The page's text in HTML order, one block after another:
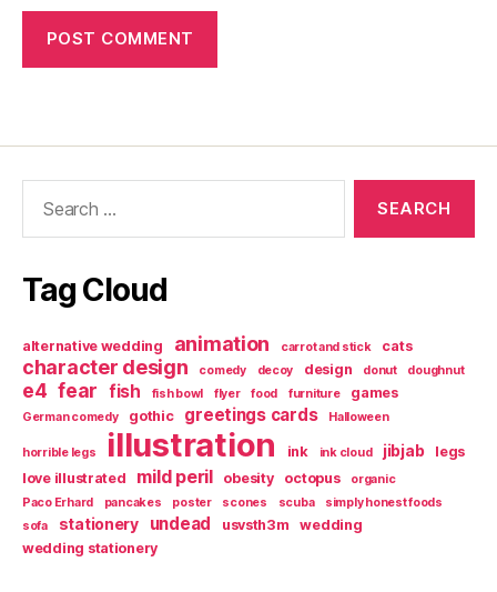
Tag Cloud
alternative wedding animation carrot and stick cats
character design comedy decoy design donut doughnut
e4 fear fish fish bowl flyer food furniture games
German comedy gothic greetings cards Halloween
horrible legs illustration ink ink cloud jibjab
legs
love illustrated
mild peril obesity octopus
organic
Paco Erhard
pancakes poster scones scuba
simply honest foods
sofa
stationery undead usvsth3m
wedding
wedding stationery